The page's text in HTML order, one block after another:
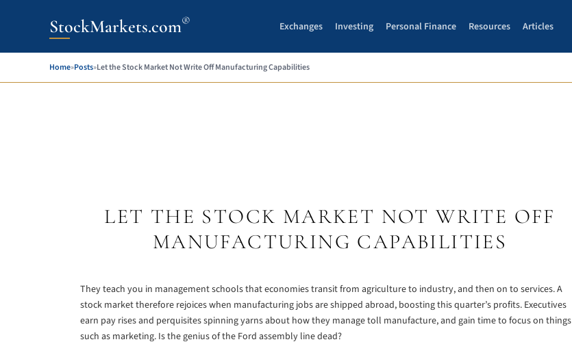
StockMarkets.com® Exchanges Investing Personal Finance Resources Articles
Home»Posts»Let the Stock Market Not Write Off Manufacturing Capabilities
LET THE STOCK MARKET NOT WRITE OFF
MANUFACTURING CAPABILITIES
They teach you in management schools that economies transit from agriculture to industry, and then on to services. A
stock market therefore rejoices when manufacturing jobs are shipped abroad, boosting this quarter’s profits. Executives
earn pay rises and perquisites spinning yarns about how they manage toll manufacture, and gain time to focus on things
such as marketing. Is the genius of the Ford assembly line dead?